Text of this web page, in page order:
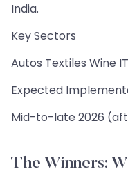
India.
Key Sectors
Autos Textiles Wine
Expected
Mid-to-late 2026
The Winners: